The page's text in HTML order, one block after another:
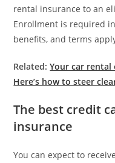
rental insurance to an
Enrollment is required
benefits, and terms
Related:Your car rental
Here’s how to steer
The best credit
insurance
You can expect to